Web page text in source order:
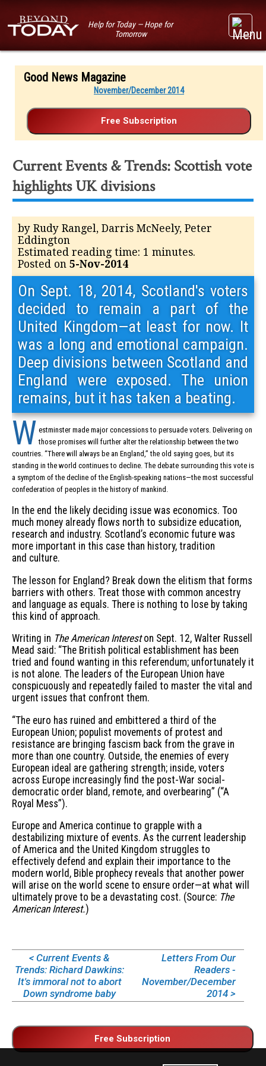
Help for Today — Hope for
Tomorrow
Good News Magazine
November/December 2014
Current Events & Trends: Scottish vote
highlights UK divisions
by Rudy Rangel, Darris McNeely, Peter
Eddington
Estimated reading time: 1 minutes.
Posted on 5-Nov-2014
On Sept. 18, 2014, Scotland's voters
decided to remain a part of the
United Kingdom—at least for now. It
was a long and emotional campaign.
Deep divisions between Scotland and
England were exposed. The union
remains, but it has taken a beating.
W estminster made major concessions to persuade voters. Delivering on
those promises will further alter the relationship between the two
countries. “There will always be an England,” the old saying goes, but its
standing in the world continues to decline. The debate surrounding this vote is
a symptom of the decline of the English-speaking nations—the most successful
confederation of peoples in the history of mankind.
In the end the likely deciding issue was economics. Too
much money already flows north to subsidize education,
research and industry. Scotland’s economic future was
more important in this case than history, tradition
and culture.
The lesson for England? Break down the elitism that forms
barriers with others. Treat those with common ancestry
and language as equals. There is nothing to lose by taking
this kind of approach.
Writing in The American Intereston Sept. 12, Walter Russell
Mead said: “The British political establishment has been
tried and found wanting in this referendum; unfortunately it
is not alone. The leaders of the European Union have
conspicuously and repeatedly failed to master the vital and
urgent issues that confront them.
“The euro has ruined and embittered a third of the
European Union; populist movements of protest and
resistance are bringing fascism back from the grave in
more than one country. Outside, the enemies of every
European ideal are gathering strength; inside, voters
across Europe increasingly find the post-War social-
democratic order bland, remote, and overbearing” (“A
Royal Mess”).
Europe and America continue to grapple with a
destabilizing mixture of events. As the current leadership
of America and the United Kingdom struggles to
effectively defend and explain their importance to the
modern world, Bible prophecy reveals that another power
will arise on the world scene to ensure order—at what will
ultimately prove to be a devastating cost. (Source: The
American Interest.)
< Current Events &
Trends: Richard Dawkins:
It's immoral not to abort
Down syndrome baby
Letters From Our
Readers -
November/December
2014 >